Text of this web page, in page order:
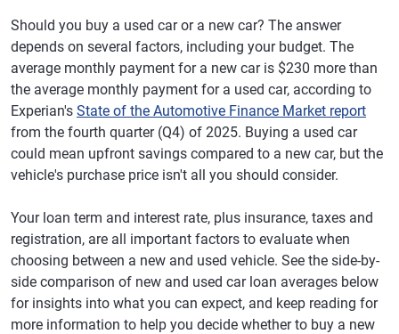
Should you buy a used car or a new car? The answer
depends on several factors, including your budget. The
average monthly payment for a new car is $230 more than
the average monthly payment for a used car, according to
Experian's State of the Automotive Finance Market report
from the fourth quarter (Q4) of 2025. Buying a used car
could mean upfront savings compared to a new car, but the
vehicle's purchase price isn't all you should consider.
Your loan term and interest rate, plus insurance, taxes and
registration, are all important factors to evaluate when
choosing between a new and used vehicle. See the side-by-
side comparison of new and used car loan averages below
for insights into what you can expect, and keep reading for
more information to help you decide whether to buy a new